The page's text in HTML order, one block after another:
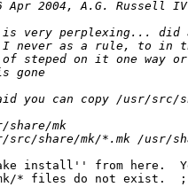
install'' from here.
* files do not exist.